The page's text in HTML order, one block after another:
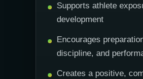
Supports athlete
development
Encourages
discipline, and
Creates a positive,